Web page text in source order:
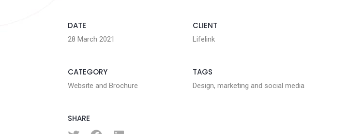
DATE
28 March 2021
CLIENT
Lifelink
CATEGORY
Website and Brochure
TAGS
Design, marketing and social media
SHARE